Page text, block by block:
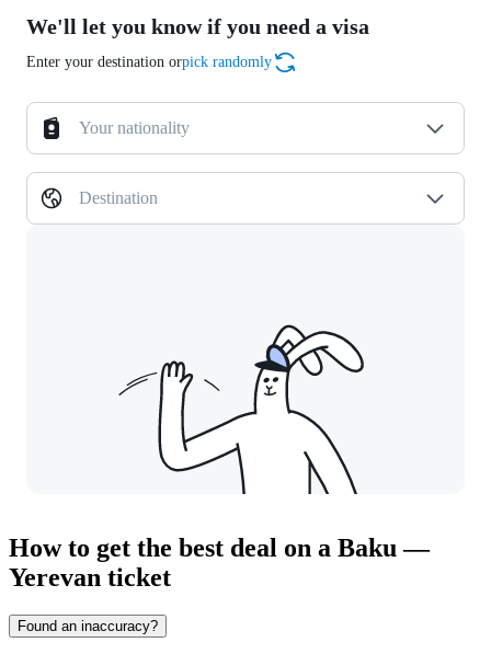
We'll let you know if you need a visa
Enter your destination orpick randomly
Your nationality
Destination
How to get the best deal on a Baku —
Yerevan ticket
Found an inaccuracy?